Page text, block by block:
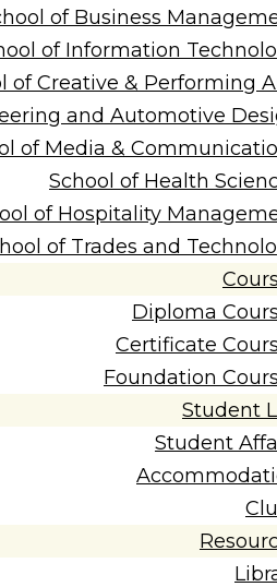
of Business
of Information
of Creative & Performing
and Automotive
of Media &
School of Health
of Hospitality
of Trades and
Diploma
Certificate
Foundation
Student
Student